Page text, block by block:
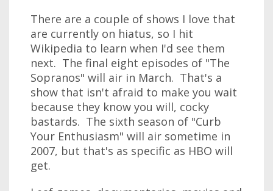
There are a couple of shows I love that
are currently on hiatus, so I hit
Wikipedia to learn when I'd see them
next. The final eight episodes of "The
Sopranos" will air in March. That's a
show that isn't afraid to make you wait
because they know you will, cocky
bastards. The sixth season of "Curb
Your Enthusiasm" will air sometime in
2007, but that's as specific as HBO will
get.